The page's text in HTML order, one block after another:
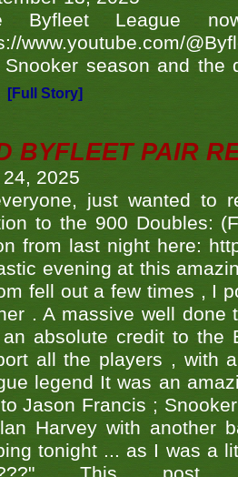
Byfleet League
www.youtube.com/
Snooker season and the
[Full Story]
BYFLEET PAIR
2025
just wanted to
to the 900 Doubles:
from last night here:
evening at this
fell out a few times , I
. A massive well done
absolute credit to the
all the players , with
legend It was an
Jason Francis ;
Harvey with another
tonight ... as I was a